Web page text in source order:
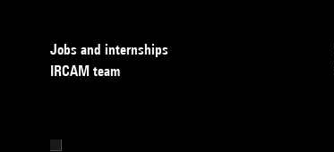
Jobs and internships
IRCAM team